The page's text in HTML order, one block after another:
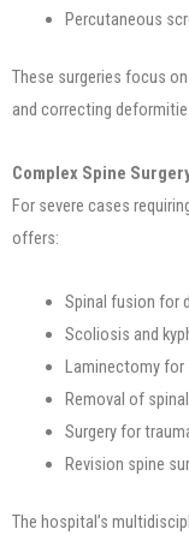
Percutaneous
These surgeries focus
and correcting
Complex Spine
For severe cases
offers:
Spinal fusion for
Scoliosis and
Laminectomy
Removal of
Surgery for
Revision spine
The hospital’s